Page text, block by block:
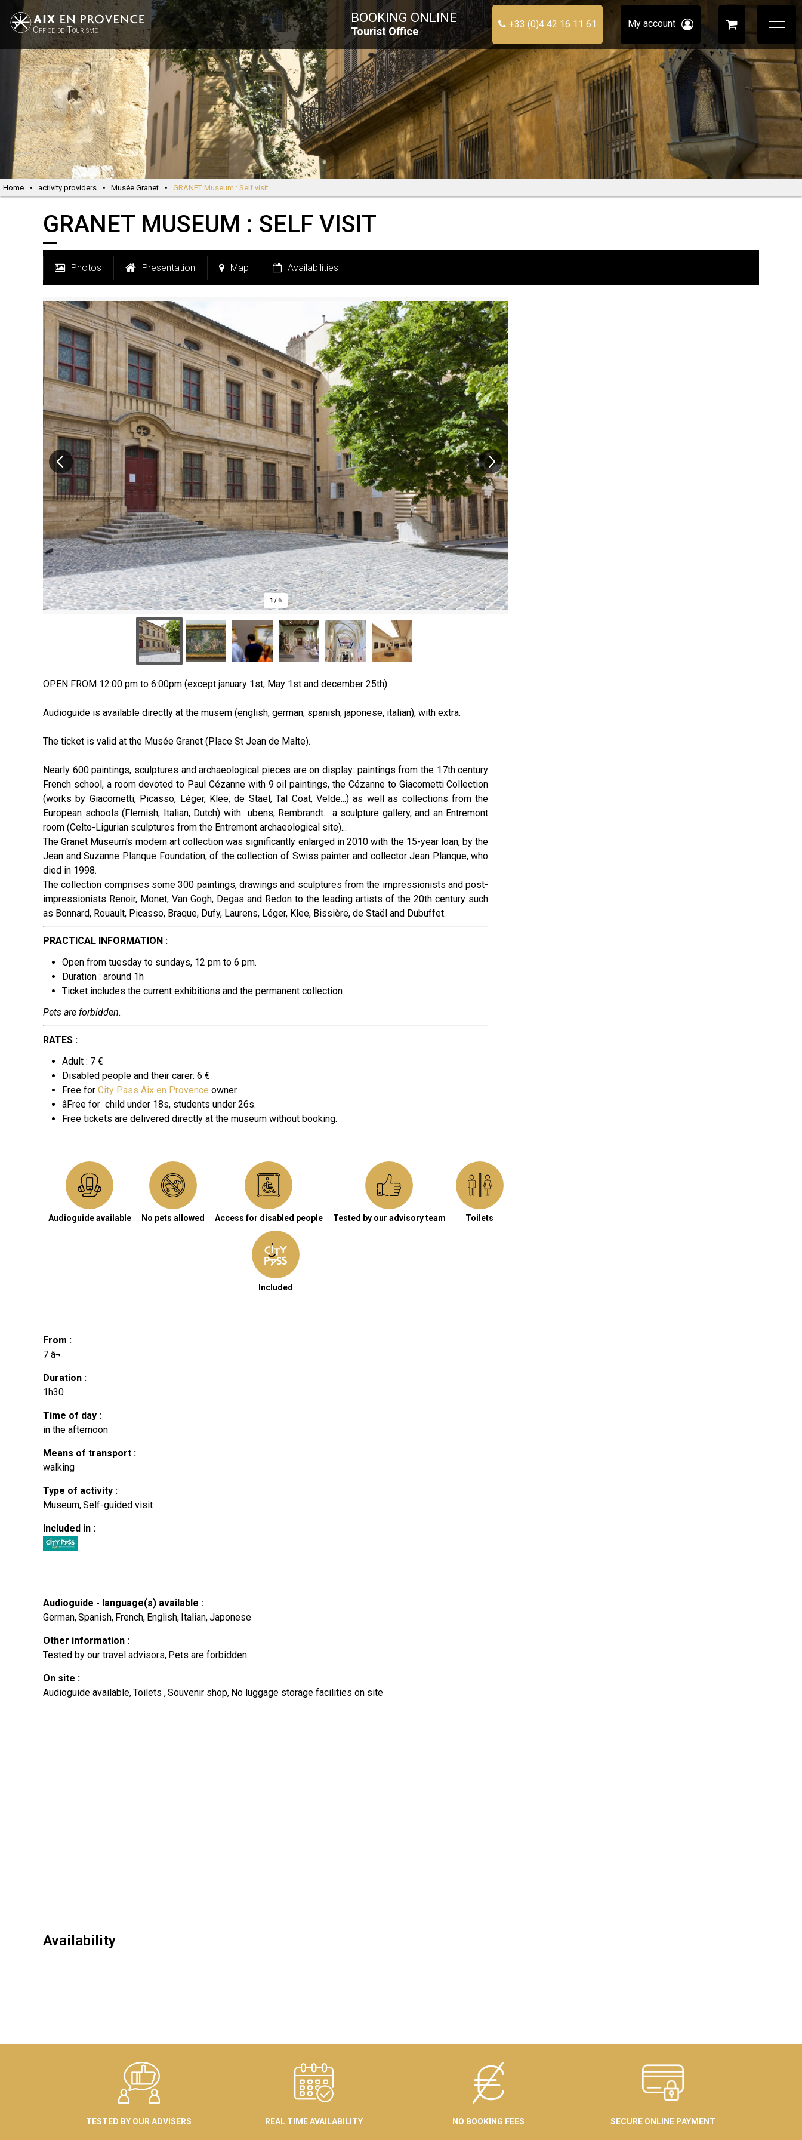
Office de Tourisme
BOOKING ONLINE
Tourist Office
+33 (0)4 42 16 11 61 My account
Home • activity providers • Musée Granet • GRANET Museum : Self visit
GRANET MUSEUM : SELF VISIT
Photos Presentation Map Availabilities
1 /6
OPEN FROM 12:00 pm to 6:00pm (except january 1st, May 1st and december 25th).
Audioguide is available directly at the musem (english, german, spanish, japonese, italian), with extra.
The ticket is valid at the Musée Granet (Place St Jean de Malte).
Nearly 600 paintings, sculptures and archaeological pieces are on display: paintings from the 17th century
French school, a room devoted to Paul Cézanne with 9 oil paintings, the Cézanne to Giacometti Collection
(works by Giacometti, Picasso, Léger, Klee, de Staël, Tal Coat, Velde...) as well as collections from the
European schools (Flemish, Italian, Dutch) with ubens, Rembrandt... a sculpture gallery, and an Entremont
room (Celto-Ligurian sculptures from the Entremont archaeological site)...
The Granet Museum's modern art collection was significantly enlarged in 2010 with the 15-year loan, by the
Jean and Suzanne Planque Foundation, of the collection of Swiss painter and collector Jean Planque, who
died in 1998.
The collection comprises some 300 paintings, drawings and sculptures from the impressionists and post-
impressionists Renoir, Monet, Van Gogh, Degas and Redon to the leading artists of the 20th century such
as Bonnard, Rouault, Picasso, Braque, Dufy, Laurens, Léger, Klee, Bissière, de Staël and Dubuffet.
PRACTICAL INFORMATION :
Open from tuesday to sundays, 12 pm to 6 pm.
Duration : around 1h
Ticket includes the current exhibitions and the permanent collection
Pets are forbidden.
RATES :
Adult : 7 €
Disabled people and their carer: 6 €
Free for City Pass Aix en Provence owner
âFree for child under 18s, students under 26s.
Free tickets are delivered directly at the museum without booking.
Audioguide available No pets allowed Access for disabled people Tested by our advisory team Toilets
Included
From :
7 â¬
Duration :
1h30
Time of day :
in the afternoon
Means of transport :
walking
Type of activity :
Museum Self-guided visit
Included in :
Audioguide - language(s) available :
German Spanish French English Italian Japonese
Other information :
Tested by our travel advisors Pets are forbidden
On site :
Audioguide available Toilets Souvenir shop No luggage storage facilities on site
Availability
TESTED BY OUR ADVISERS REAL TIME AVAILABILITY NO BOOKING FEES SECURE ONLINE PAYMENT